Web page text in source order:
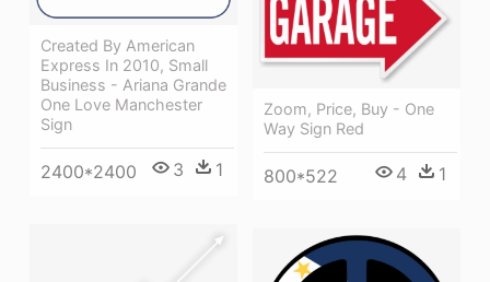
Created By American
Express In 2010, Small
Business - Ariana Grande
One Love Manchester
Sign
2400*2400 3 1
Zoom, Price, Buy - One
Way Sign Red
800*522 4 1